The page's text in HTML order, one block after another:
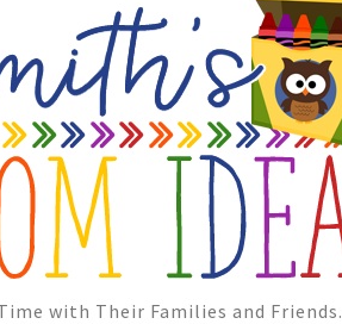
with Their Families and Friends.